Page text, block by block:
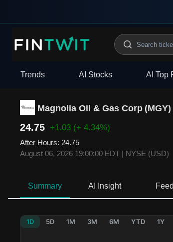
Trends AI Stocks AI Top
Magnolia Oil & Gas Corp (MGY)
24.75 +1.03 (+ 4.34%)
After Hours: 24.75
August 06, 2026 19:00:00 EDT | NYSE (USD)
Summary AI Insight Feed
1D 5D 1M 3M 6M YTD 1Y